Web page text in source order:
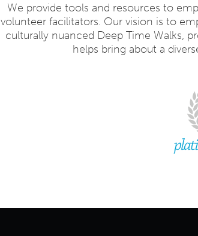
We provide tools and resources to
volunteer facilitators. Our vision is to
culturally nuanced Deep Time Walks,
helps bring about a